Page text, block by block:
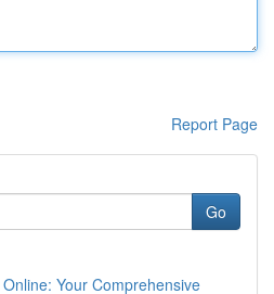
Report Page
Go
Your Comprehensive